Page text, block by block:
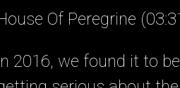
Of Peregrine
2016, we found it to